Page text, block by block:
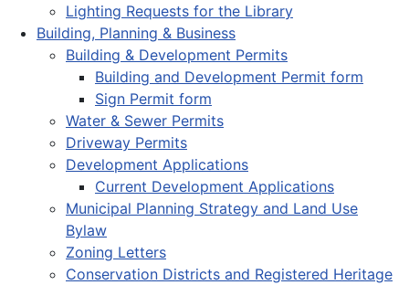
Lighting Requests for the Library
Building, Planning & Business
Building & Development Permits
Building and Development Permit form
Sign Permit form
Water & Sewer Permits
Driveway Permits
Development Applications
Current Development Applications
Municipal Planning Strategy and Land Use
Bylaw
Zoning Letters
Conservation Districts and Registered Heritage